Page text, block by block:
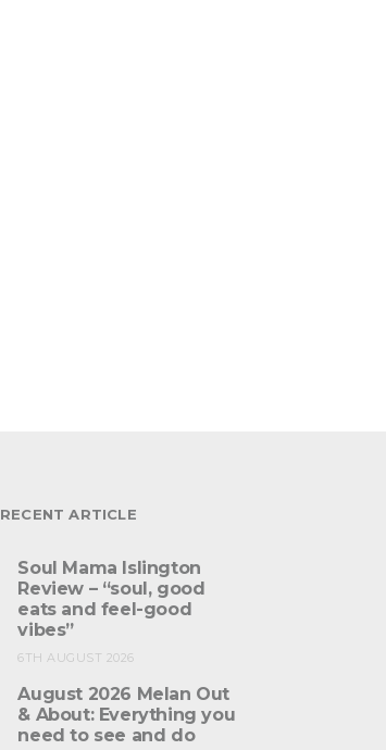
RECENT ARTICLE
Soul Mama Islington
Review – “soul, good
eats and feel-good
vibes”
6TH AUGUST 2026
August 2026 Melan Out
& About: Everything you
need to see and do